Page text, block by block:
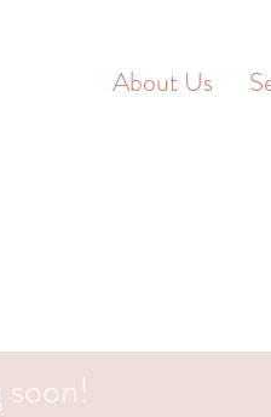
About Us